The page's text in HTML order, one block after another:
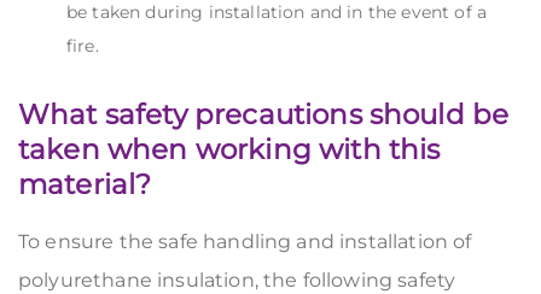
be taken during installation and in the event of a
fire.
What safety precautions should be
taken when working with this
material?
To ensure the safe handling and installation of
polyurethane insulation, the following safety